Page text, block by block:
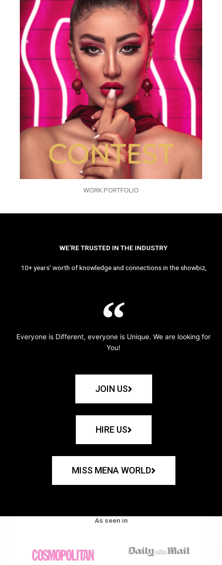
WORK PORTFOLIO
WE’RE TRUSTED IN THE INDUSTRY
10+ years’ worth of knowledge and connections in the showbiz,
Everyone is Different, everyone is Unique. We are looking for
You!
JOIN US
HIRE US
MISS MENA WORLD
As seen in